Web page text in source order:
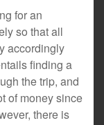
for an
so that all
accordingly
finding a
the trip, and
of money since
there is